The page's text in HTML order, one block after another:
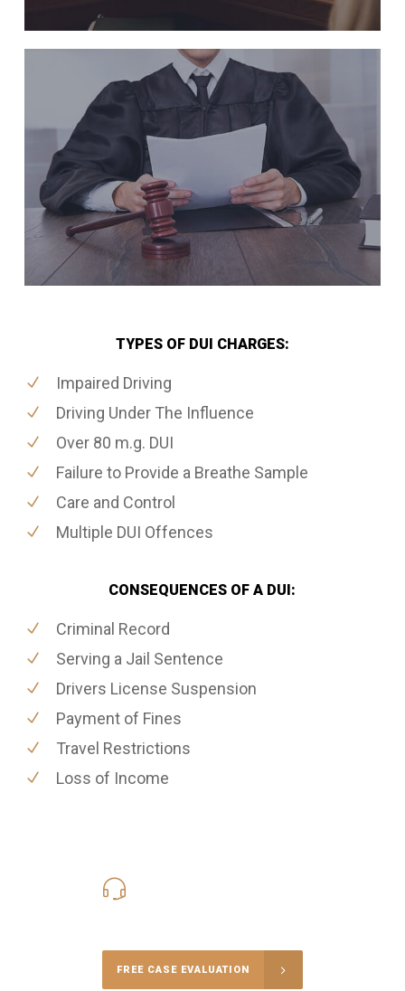
TYPES OF DUI CHARGES:
Impaired Driving
Driving Under The Influence
Over 80 m.g. DUI
Failure to Provide a Breathe Sample
Care and Control
Multiple DUI Offences
CONSEQUENCES OF A DUI:
Criminal Record
Serving a Jail Sentence
Drivers License Suspension
Payment of Fines
Travel Restrictions
Loss of Income
FREE CASE EVALUATION